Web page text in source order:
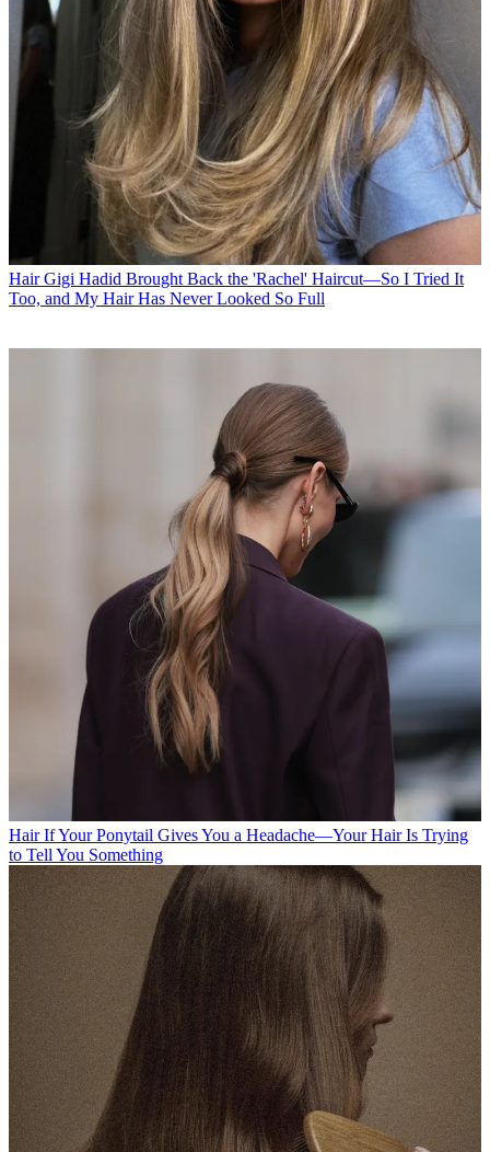
Hair Gigi Hadid Brought Back the 'Rachel' Haircut—So I Tried It
Too, and My Hair Has Never Looked So Full
Hair If Your Ponytail Gives You a Headache—Your Hair Is Trying
to Tell You Something